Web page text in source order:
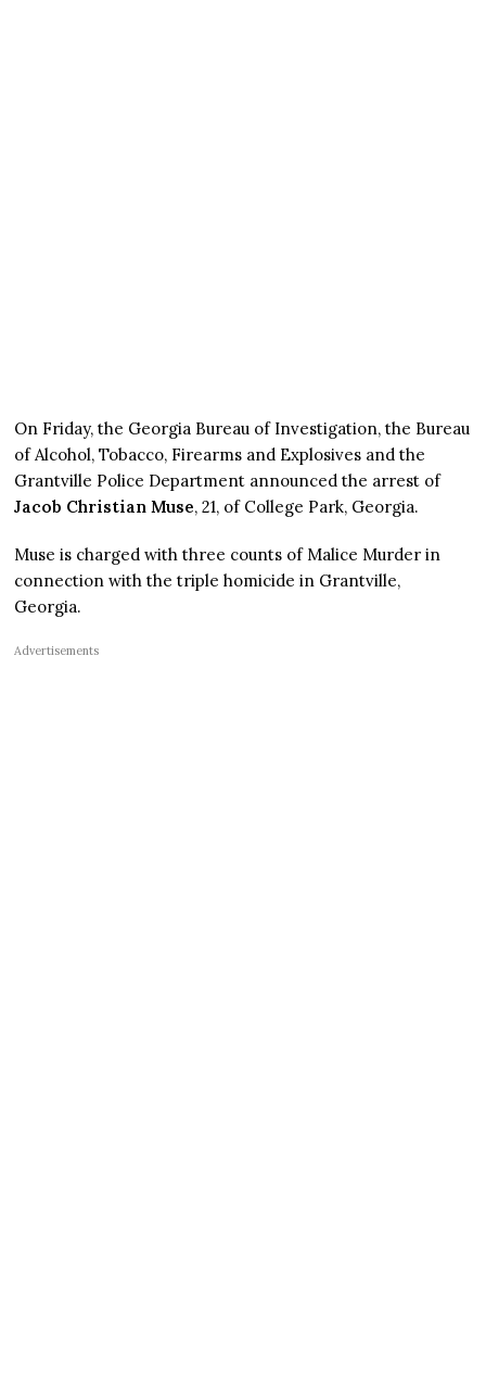
On Friday, the Georgia Bureau of Investigation, the Bureau
of Alcohol, Tobacco, Firearms and Explosives and the
Grantville Police Department announced the arrest of
Jacob Christian Muse, 21, of College Park, Georgia.
Muse is charged with three counts of Malice Murder in
connection with the triple homicide in Grantville,
Georgia.
Advertisements